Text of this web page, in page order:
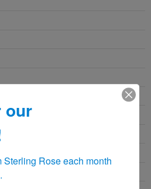
our
Sterling Rose each month